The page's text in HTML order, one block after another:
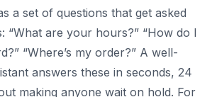
a set of questions that get asked
“What are your hours?” “How do I
“Where’s my order?” A well-
answers these in seconds, 24
making anyone wait on hold. For